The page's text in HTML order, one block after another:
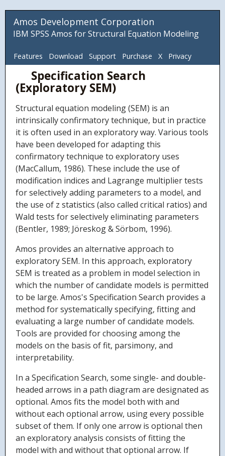
Amos Development Corporation
IBM SPSS Amos for Structural Equation Modeling
Features Download Support Purchase X
Privacy
Specification Search
(Exploratory SEM)
Structural equation modeling (SEM) is an
intrinsically confirmatory technique, but in practice
it is often used in an exploratory way. Various tools
have been developed for adapting this
confirmatory technique to exploratory uses
(MacCallum, 1986). These include the use of
modification indices and Lagrange multiplier tests
for selectively adding parameters to a model, and
the use of z statistics (also called critical ratios) and
Wald tests for selectively eliminating parameters
(Bentler, 1989; Jöreskog & Sörbom, 1996).
Amos provides an alternative approach to
exploratory SEM. In this approach, exploratory
SEM is treated as a problem in model selection in
which the number of candidate models is permitted
to be large. Amos's Specification Search provides a
method for systematically specifying, fitting and
evaluating a large number of candidate models.
Tools are provided for choosing among the
models on the basis of fit, parsimony, and
interpretability.
In a Specification Search, some single- and double-
headed arrows in a path diagram are designated as
optional. Amos fits the model both with and
without each optional arrow, using every possible
subset of them. If only one arrow is optional then
an exploratory analysis consists of fitting the
model with and without that optional arrow. If